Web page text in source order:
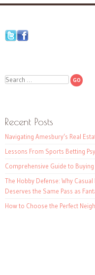
Search
Recent Posts
Navigating Amesbury’s Real
Lessons From Sports Betting
Comprehensive Guide to
The Hobby Defense: Why
Deserves the Same Pass as
How to Choose the Perfect